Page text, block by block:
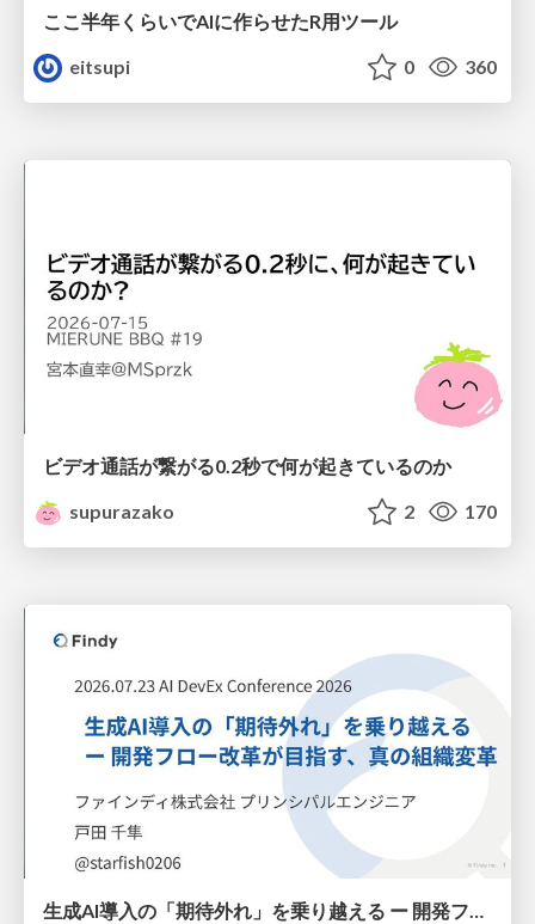
ここ半年くらいでAIに作らせたR用ツール
eitsupi
0 360
ビデオ通話が繋がる0.2秒で何が起きているのか
supurazako
2 170
生成AI導入の「期待外れ」を乗り越える ー 開発フロー改革が目指す、真の組織変革